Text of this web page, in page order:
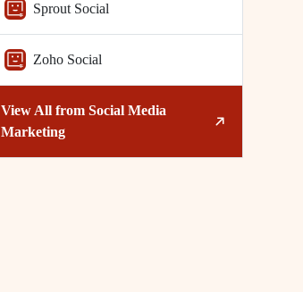
Sprout Social
Zoho Social
View All from Social Media
Marketing